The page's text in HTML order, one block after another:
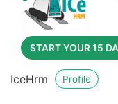
START YOUR 15
IceHrm Profile